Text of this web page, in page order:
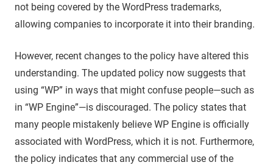
not being covered by the WordPress trademarks,
allowing companies to incorporate it into their branding.
However, recent changes to the policy have altered this
understanding. The updated policy now suggests that
using “WP” in ways that might confuse people—such as
in “WP Engine”—is discouraged. The policy states that
many people mistakenly believe WP Engine is officially
associated with WordPress, which it is not. Furthermore,
the policy indicates that any commercial use of the